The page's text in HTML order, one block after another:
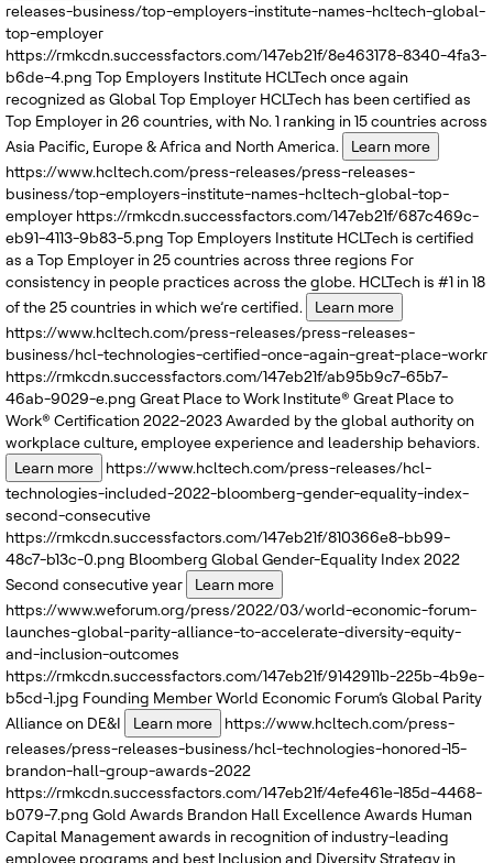
releases-business/top-employers-institute-names-hcltech-global-
top-employer
https://rmkcdn.successfactors.com/147eb21f/8e463178-8340-4fa3-
b6de-4.png Top Employers Institute HCLTech once again
recognized as Global Top Employer HCLTech has been certified as
Top Employer in 26 countries, with No. 1 ranking in 15 countries across
Asia Pacific, Europe & Africa and North America.
Learn more
https://www.hcltech.com/press-releases/press-releases-
business/top-employers-institute-names-hcltech-global-top-
employer https://rmkcdn.successfactors.com/147eb21f/687c469c-
eb91-4113-9b83-5.png Top Employers Institute HCLTech is certified
as a Top Employer in 25 countries across three regions For
consistency in people practices across the globe. HCLTech is #1 in 18
of the 25 countries in which we’re certified.
Learn more
https://www.hcltech.com/press-releases/press-releases-
business/hcl-technologies-certified-once-again-great-place-workr
https://rmkcdn.successfactors.com/147eb21f/ab95b9c7-65b7-
46ab-9029-e.png Great Place to Work Institute® Great Place to
Work® Certification 2022-2023Awarded by the global authority on
workplace culture, employee experience and leadership behaviors.
Learn more
https://www.hcltech.com/press-releases/hcl-
technologies-included-2022-bloomberg-gender-equality-index-
second-consecutive
https://rmkcdn.successfactors.com/147eb21f/810366e8-bb99-
48c7-b13c-0.png Bloomberg Global Gender-Equality Index 2022
Second consecutive year
Learn more
https://www.weforum.org/press/2022/03/world-economic-forum-
launches-global-parity-alliance-to-accelerate-diversity-equity-
and-inclusion-outcomes
https://rmkcdn.successfactors.com/147eb21f/9142911b-225b-4b9e-
b5cd-1.jpg Founding MemberWorld Economic Forum’s Global Parity
Alliance on DE&I
Learn more
https://www.hcltech.com/press-
releases/press-releases-business/hcl-technologies-honored-15-
brandon-hall-group-awards-2022
https://rmkcdn.successfactors.com/147eb21f/4efe461e-185d-4468-
b079-7.png Gold Awards Brandon Hall Excellence Awards Human
Capital Management awards in recognition of industry-leading
employee programs and best Inclusion and Diversity Strategy in